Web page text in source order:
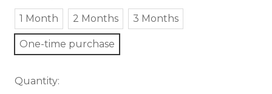
1 Month 2 Months 3 Months
One-time purchase
Quantity: